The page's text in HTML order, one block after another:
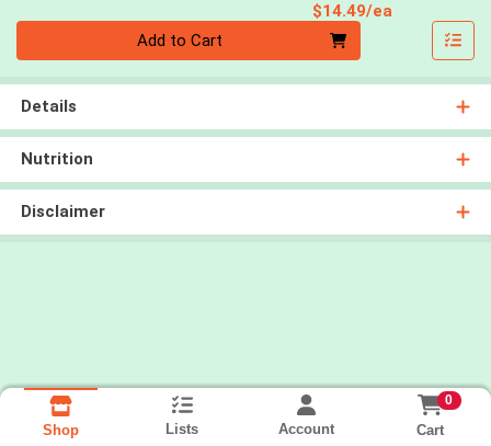
$14.49/ea
Add to Cart
Details
Nutrition
Disclaimer
Shop Lists Account
0
Cart